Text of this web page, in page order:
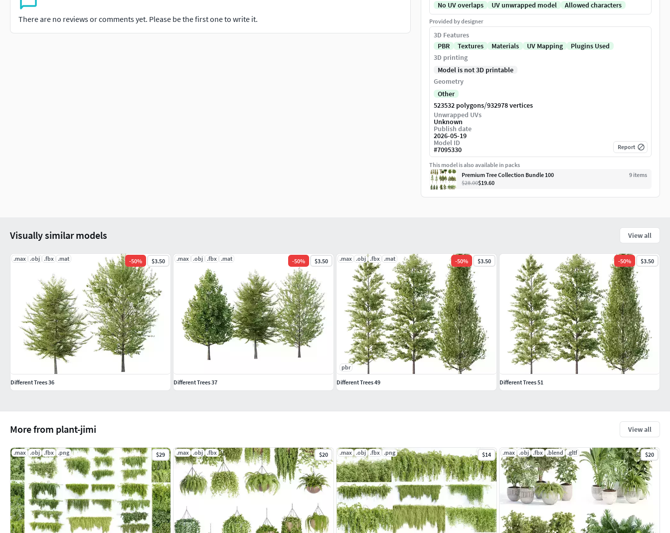
FBX
OBJ
There are no reviews or comments yet. Please be the first one to write it.
No UV overlaps
UV unwrapped model Allowed characters
Provided by designer
3D Features
PBR
Textures Materials UV Mapping
Plugins Used
3D printing
Model is not 3D printable
Geometry
Other
523532 polygons/932978 vertices
Unwrapped UVs
Unknown
Publish date
2026-05-19
Model ID
#7095330 Report
This model is also available in packs
Premium Tree Collection Bundle 100
9 items
$28.00$19.60
More from plant-jimi View all
.max .obj .fbx .png $29 .max .obj .fbx $20 .max .obj .fbx .png $14 .max .obj .fbx .blend .gltf $20
Visually similar models View all
.max .obj .fbx .mat -50% $3.50
Different Trees 36
.max .obj .fbx .mat -50% $3.50
Different Trees 37
.max .obj .fbx .mat -50% $3.50
pbr
Different Trees 49
-50% $3.50
Different Trees 51